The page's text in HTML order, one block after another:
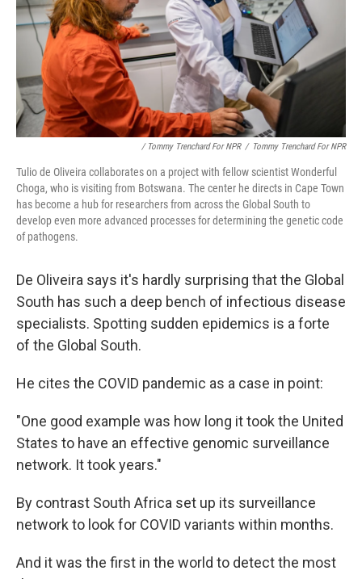
/ Tommy Trenchard For NPR / Tommy Trenchard For NPR
Tulio de Oliveira collaborates on a project with fellow scientist Wonderful
Choga, who is visiting from Botswana. The center he directs in Cape Town
has become a hub for researchers from across the Global South to
develop even more advanced processes for determining the genetic code
of pathogens.
De Oliveira says it's hardly surprising that the Global
South has such a deep bench of infectious disease
specialists. Spotting sudden epidemics is a forte
of the Global South.
He cites the COVID pandemic as a case in point:
"One good example was how long it took the United
States to have an effective genomic surveillance
network. It took years."
By contrast South Africa set up its surveillance
network to look for COVID variants within months.
And it was the first in the world to detect the most